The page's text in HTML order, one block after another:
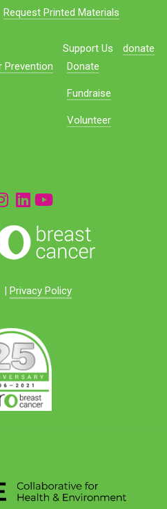
Request Printed Materials
Prevention
Support Us
Donate
Fundraise
Volunteer
donate
| Privacy Policy